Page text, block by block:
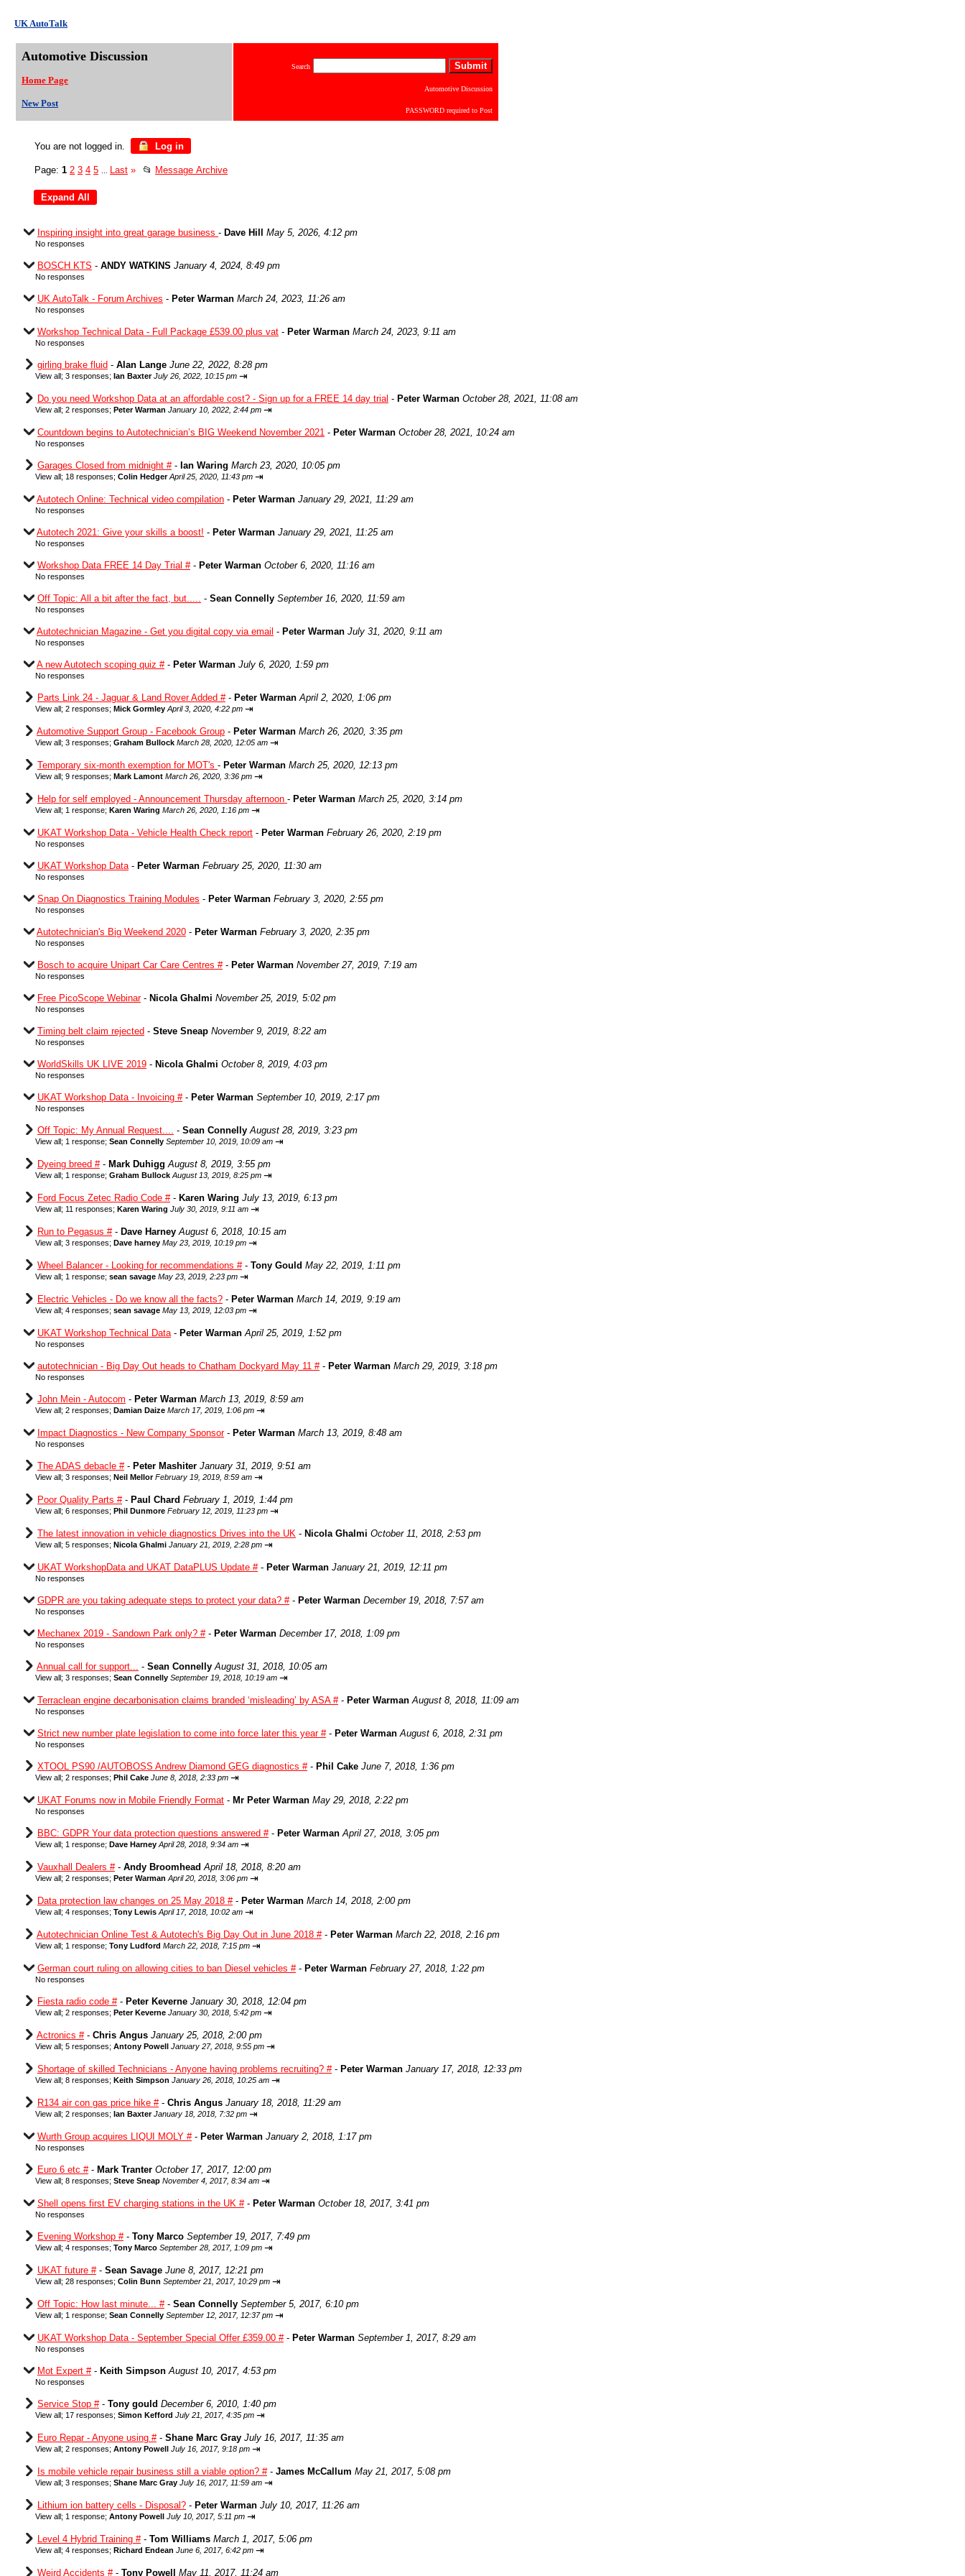
UK AutoTalk
Automotive Discussion
Home Page
New Post
Search
Automotive Discussion
PASSWORD required to Post
You are not logged in. Log in
Page: 1 2 3 4 5 Last » 📂 Message Archive
Inspiring insight into great garage business - Dave Hill May 5, 2026, 4:12 pm
No responses
BOSCH KTS - ANDY WATKINS January 4, 2024, 8:49 pm
No responses
UK AutoTalk - Forum Archives - Peter Warman March 24, 2023, 11:26 am
No responses
Workshop Technical Data - Full Package £539.00 plus vat - Peter Warman March 24, 2023, 9:11 am
No responses
girling brake fluid - Alan Lange June 22, 2022, 8:28 pm
View all; 3 responses; Ian Baxter July 26, 2022, 10:15 pm ⇥
Do you need Workshop Data at an affordable cost? - Sign up for a FREE 14 day trial - Peter Warman October 28, 2021, 11:08 am
View all; 2 responses; Peter Warman January 10, 2022, 2:44 pm ⇥
Countdown begins to Autotechnician’s BIG Weekend November 2021 - Peter Warman October 28, 2021, 10:24 am
No responses
Garages Closed from midnight #- Ian Waring March 23, 2020, 10:05 pm
View all; 18 responses; Colin Hedger April 25, 2020, 11:43 pm ⇥
Autotech Online: Technical video compilation - Peter Warman January 29, 2021, 11:29 am
No responses
Autotech 2021: Give your skills a boost! - Peter Warman January 29, 2021, 11:25 am
No responses
Workshop Data FREE 14 Day Trial #- Peter Warman October 6, 2020, 11:16 am
No responses
Off Topic: All a bit after the fact, but..... - Sean Connelly September 16, 2020, 11:59 am
No responses
Autotechnician Magazine - Get you digital copy via email - Peter Warman July 31, 2020, 9:11 am
No responses
A new Autotech scoping quiz #- Peter Warman July 6, 2020, 1:59 pm
No responses
Parts Link 24 - Jaguar & Land Rover Added #- Peter Warman April 2, 2020, 1:06 pm
View all; 2 responses; Mick Gormley April 3, 2020, 4:22 pm ⇥
Automotive Support Group - Facebook Group - Peter Warman March 26, 2020, 3:35 pm
View all; 3 responses; Graham Bullock March 28, 2020, 12:05 am ⇥
Temporary six-month exemption for MOT's - Peter Warman March 25, 2020, 12:13 pm
View all; 9 responses; Mark Lamont March 26, 2020, 3:36 pm ⇥
Help for self employed - Announcement Thursday afternoon - Peter Warman March 25, 2020, 3:14 pm
View all; 1 response; Karen Waring March 26, 2020, 1:16 pm ⇥
UKAT Workshop Data - Vehicle Health Check report - Peter Warman February 26, 2020, 2:19 pm
No responses
UKAT Workshop Data- Peter Warman February 25, 2020, 11:30 am
No responses
Snap On Diagnostics Training Modules - Peter Warman February 3, 2020, 2:55 pm
No responses
Autotechnician's Big Weekend 2020 - Peter Warman February 3, 2020, 2:35 pm
No responses
Bosch to acquire Unipart Car Care Centres #- Peter Warman November 27, 2019, 7:19 am
No responses
Free PicoScope Webinar- Nicola Ghalmi November 25, 2019, 5:02 pm
No responses
Timing belt claim rejected - Steve Sneap November 9, 2019, 8:22 am
No responses
WorldSkills UK LIVE 2019 - Nicola Ghalmi October 8, 2019, 4:03 pm
No responses
UKAT Workshop Data - Invoicing #- Peter Warman September 10, 2019, 2:17 pm
No responses
Off Topic: My Annual Request.... - Sean Connelly August 28, 2019, 3:23 pm
View all; 1 response; Sean Connelly September 10, 2019, 10:09 am ⇥
Dyeing breed #- Mark Duhigg August 8, 2019, 3:55 pm
View all; 1 response; Graham Bullock August 13, 2019, 8:25 pm ⇥
Ford Focus Zetec Radio Code #- Karen Waring July 13, 2019, 6:13 pm
View all; 11 responses; Karen Waring July 30, 2019, 9:11 am ⇥
Run to Pegasus #- Dave Harney August 6, 2018, 10:15 am
View all; 3 responses; Dave harney May 23, 2019, 10:19 pm ⇥
Wheel Balancer - Looking for recommendations #- Tony Gould May 22, 2019, 1:11 pm
View all; 1 response; sean savage May 23, 2019, 2:23 pm ⇥
Electric Vehicles - Do we know all the facts? - Peter Warman March 14, 2019, 9:19 am
View all; 4 responses; sean savage May 13, 2019, 12:03 pm ⇥
UKAT Workshop Technical Data- Peter Warman April 25, 2019, 1:52 pm
No responses
autotechnician - Big Day Out heads to Chatham Dockyard May 11 #- Peter Warman March 29, 2019, 3:18 pm
No responses
John Mein - Autocom - Peter Warman March 13, 2019, 8:59 am
View all; 2 responses; Damian Daize March 17, 2019, 1:06 pm ⇥
Impact Diagnostics - New Company Sponsor- Peter Warman March 13, 2019, 8:48 am
No responses
The ADAS debacle #- Peter Mashiter January 31, 2019, 9:51 am
View all; 3 responses; Neil Mellor February 19, 2019, 8:59 am ⇥
Poor Quality Parts #- Paul Chard February 1, 2019, 1:44 pm
View all; 6 responses; Phil Dunmore February 12, 2019, 11:23 pm ⇥
The latest innovation in vehicle diagnostics Drives into the UK - Nicola Ghalmi October 11, 2018, 2:53 pm
View all; 5 responses; Nicola Ghalmi January 21, 2019, 2:28 pm ⇥
UKAT WorkshopData and UKAT DataPLUS Update #- Peter Warman January 21, 2019, 12:11 pm
No responses
GDPR are you taking adequate steps to protect your data? #- Peter Warman December 19, 2018, 7:57 am
No responses
Mechanex 2019 - Sandown Park only? #- Peter Warman December 17, 2018, 1:09 pm
No responses
Annual call for support... - Sean Connelly August 31, 2018, 10:05 am
View all; 3 responses; Sean Connelly September 19, 2018, 10:19 am ⇥
Terraclean engine decarbonisation claims branded ‘misleading’ by ASA #- Peter Warman August 8, 2018, 11:09 am
No responses
Strict new number plate legislation to come into force later this year #- Peter Warman August 6, 2018, 2:31 pm
No responses
XTOOL PS90 /AUTOBOSS Andrew Diamond GEG diagnostics #- Phil Cake June 7, 2018, 1:36 pm
View all; 2 responses; Phil Cake June 8, 2018, 2:33 pm ⇥
UKAT Forums now in Mobile Friendly Format - Mr Peter Warman May 29, 2018, 2:22 pm
No responses
BBC: GDPR Your data protection questions answered #- Peter Warman April 27, 2018, 3:05 pm
View all; 1 response; Dave Harney April 28, 2018, 9:34 am ⇥
Vauxhall Dealers #- Andy Broomhead April 18, 2018, 8:20 am
View all; 2 responses; Peter Warman April 20, 2018, 3:06 pm ⇥
Data protection law changes on 25 May 2018 #- Peter Warman March 14, 2018, 2:00 pm
View all; 4 responses; Tony Lewis April 17, 2018, 10:02 am ⇥
Autotechnician Online Test & Autotech's Big Day Out in June 2018 #- Peter Warman March 22, 2018, 2:16 pm
View all; 1 response; Tony Ludford March 22, 2018, 7:15 pm ⇥
German court ruling on allowing cities to ban Diesel vehicles #- Peter Warman February 27, 2018, 1:22 pm
No responses
Fiesta radio code #- Peter Keverne January 30, 2018, 12:04 pm
View all; 2 responses; Peter Keverne January 30, 2018, 5:42 pm ⇥
Actronics #- Chris Angus January 25, 2018, 2:00 pm
View all; 5 responses; Antony Powell January 27, 2018, 9:55 pm ⇥
Shortage of skilled Technicians - Anyone having problems recruiting? #- Peter Warman January 17, 2018, 12:33 pm
View all; 8 responses; Keith Simpson January 26, 2018, 10:25 am ⇥
R134 air con gas price hike #- Chris Angus January 18, 2018, 11:29 am
View all; 2 responses; Ian Baxter January 18, 2018, 7:32 pm ⇥
Wurth Group acquires LIQUI MOLY #- Peter Warman January 2, 2018, 1:17 pm
No responses
Euro 6 etc #- Mark Tranter October 17, 2017, 12:00 pm
View all; 8 responses; Steve Sneap November 4, 2017, 8:34 am ⇥
Shell opens first EV charging stations in the UK #- Peter Warman October 18, 2017, 3:41 pm
No responses
Evening Workshop #- Tony Marco September 19, 2017, 7:49 pm
View all; 4 responses; Tony Marco September 28, 2017, 1:09 pm ⇥
UKAT future #- Sean Savage June 8, 2017, 12:21 pm
View all; 28 responses; Colin Bunn September 21, 2017, 10:29 pm ⇥
Off Topic: How last minute... #- Sean Connelly September 5, 2017, 6:10 pm
View all; 1 response; Sean Connelly September 12, 2017, 12:37 pm ⇥
UKAT Workshop Data - September Special Offer £359.00 #- Peter Warman September 1, 2017, 8:29 am
No responses
Mot Expert #- Keith Simpson August 10, 2017, 4:53 pm
No responses
Service Stop #- Tony gould December 6, 2010, 1:40 pm
View all; 17 responses; Simon Kefford July 21, 2017, 4:35 pm ⇥
Euro Repar - Anyone using #- Shane Marc Gray July 16, 2017, 11:35 am
View all; 2 responses; Antony Powell July 16, 2017, 9:18 pm ⇥
Is mobile vehicle repair business still a viable option? #- James McCallum May 21, 2017, 5:08 pm
View all; 3 responses; Shane Marc Gray July 16, 2017, 11:59 am ⇥
Lithium ion battery cells - Disposal? - Peter Warman July 10, 2017, 11:26 am
View all; 1 response; Antony Powell July 10, 2017, 5:11 pm ⇥
Level 4 Hybrid Training #- Tom Williams March 1, 2017, 5:06 pm
View all; 4 responses; Richard Endean June 6, 2017, 6:42 pm ⇥
Weird Accidents #- Tony Powell May 11, 2017, 11:24 am